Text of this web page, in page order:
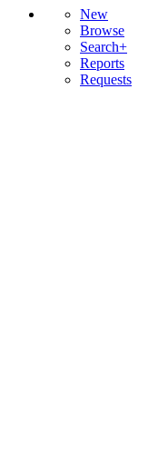
New
Browse
Search+
Reports
Requests